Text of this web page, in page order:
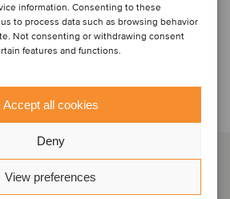
information. Consenting to these
to process data such as browsing behavior
Not consenting or withdrawing consent
features and functions.
Accept all cookies
Deny
View preferences